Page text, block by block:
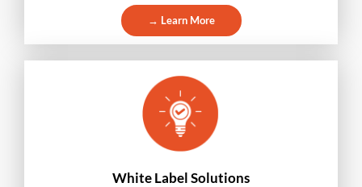
→ Learn More
White Label Solutions